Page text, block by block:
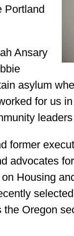
Portland
Ansary
asylum
for us
former
advocates
Housing
Oregon